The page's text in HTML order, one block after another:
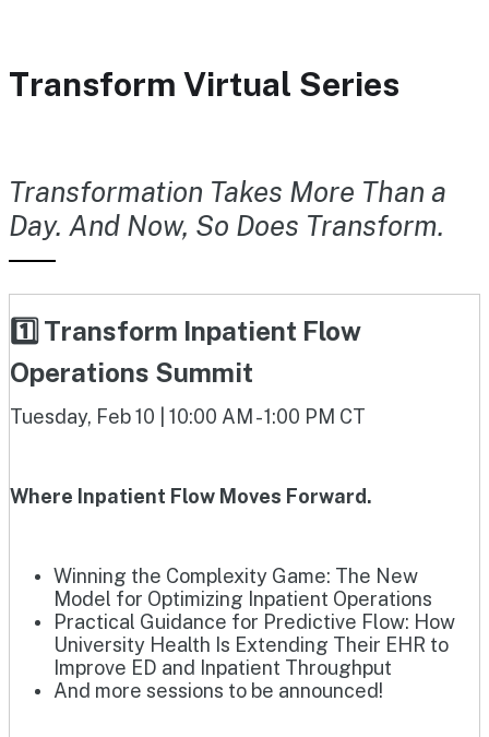
Transform Virtual Series
Transformation Takes More Than a
Day. And Now, So Does Transform.
1️⃣ Transform Inpatient Flow
Operations Summit
Tuesday, Feb 10 | 10:00 AM - 1:00 PM CT
Where Inpatient Flow Moves Forward.
Winning the Complexity Game: The New
Model for Optimizing Inpatient Operations
Practical Guidance for Predictive Flow: How
University Health Is Extending Their EHR to
Improve ED and Inpatient Throughput
And more sessions to be announced!